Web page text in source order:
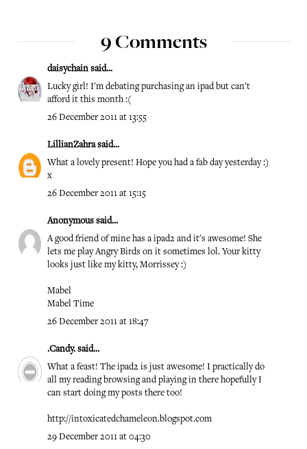
9 Comments
daisychain said...
Lucky girl! I'm debating purchasing an ipad but can't
afford it this month :(
26 December 2011 at 13:55
LillianZahrasaid...
What a lovely present! Hope you had a fab day yesterday :)
x
26 December 2011 at 15:15
Anonymous said...
A good friend of mine has a ipad2 and it's awesome! She
lets me play Angry Birds on it sometimes lol. Your kitty
looks just like my kitty, Morrissey :)
Mabel
Mabel Time
26 December 2011 at 18:47
.Candy. said...
What a feast! The ipad2 is just awesome! I practically do
all my reading browsing and playing in there hopefully I
can start doing my posts there too!
http://intoxicatedchameleon.blogspot.com
29 December 2011 at 04:30